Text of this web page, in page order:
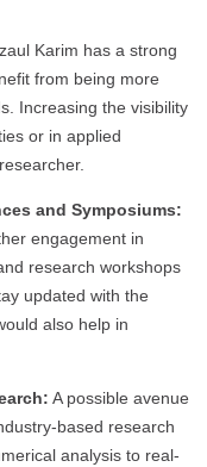
Karim has a strong
from being more
Increasing the visibility
or in applied
and Symposiums:
engagement in
research workshops
updated with the
also help in
A possible avenue
based research
analysis to real-